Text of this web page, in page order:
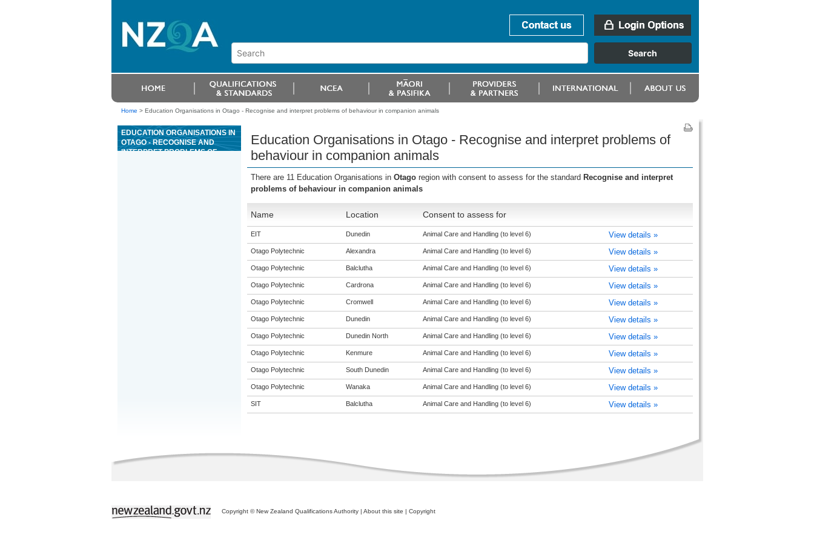
Home > Education Organisations in Otago - Recognise and interpret problems of behaviour in companion animals
EDUCATION ORGANISATIONS IN
OTAGO - RECOGNISE AND
INTERPRET PROBLEMS OF
Education Organisations in Otago - Recognise and interpret problems of
behaviour in companion animals
There are 11 Education Organisations in Otago region with consent to assess for the standard Recognise and interpret
problems of behaviour in companion animals
Name Location Consent to assess for
EIT Dunedin Animal Care and Handling (to level 6) View details »
Otago Polytechnic Alexandra Animal Care and Handling (to level 6) View details »
Otago Polytechnic Balclutha Animal Care and Handling (to level 6) View details »
Otago Polytechnic Cardrona Animal Care and Handling (to level 6) View details »
Otago Polytechnic Cromwell Animal Care and Handling (to level 6) View details »
Otago Polytechnic Dunedin Animal Care and Handling (to level 6) View details »
Otago Polytechnic Dunedin North Animal Care and Handling (to level 6) View details »
Otago Polytechnic Kenmure Animal Care and Handling (to level 6) View details »
Otago Polytechnic South Dunedin Animal Care and Handling (to level 6) View details »
Otago Polytechnic Wanaka Animal Care and Handling (to level 6) View details »
SIT Balclutha Animal Care and Handling (to level 6) View details »
Copyright © New Zealand Qualifications Authority | About this site | Copyright